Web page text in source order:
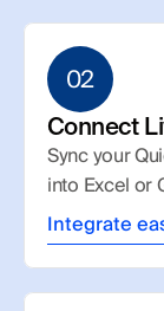
02
Connect
Sync your
into Excel or
Integrate